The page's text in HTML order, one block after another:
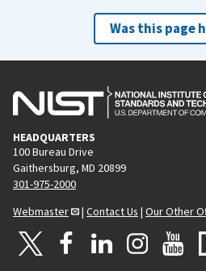
Was this page
HEADQUARTERS
100 Bureau Drive
Gaithersburg, MD 20899
301-975-2000
Webmaster
| Contact Us | Our Other